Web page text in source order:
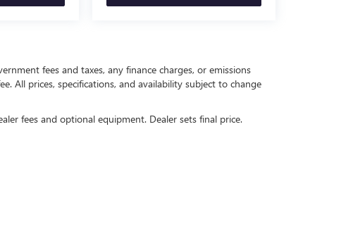
fees and taxes, any finance charges, or emissions
All prices, specifications, and availability subject to change
fees and optional equipment. Dealer sets final price.